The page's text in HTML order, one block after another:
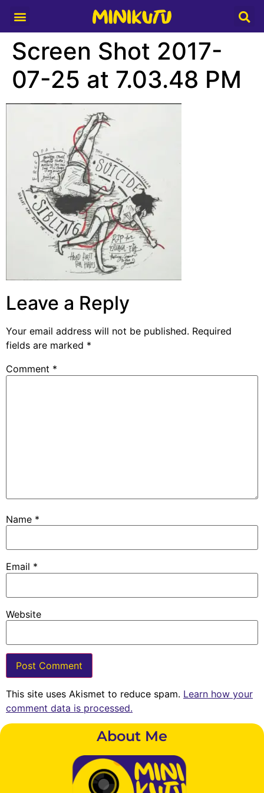
Screen Shot 2017-
07-25 at 7.03.48 PM
Leave a Reply
Your email address will not be published. Required
fields are marked *
Comment *
Name *
Email *
Website
This site uses Akismet to reduce spam. Learn how your
comment data is processed.
About Me